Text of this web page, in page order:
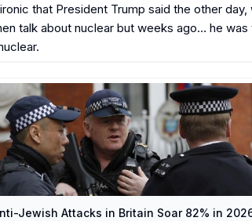
that President Trump said the other day,
talk about nuclear but weeks ago… he was
Jewish Attacks in Britain Soar 82% in